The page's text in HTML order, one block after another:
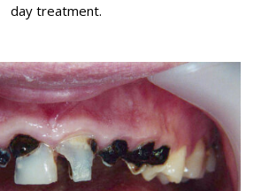
day treatment.